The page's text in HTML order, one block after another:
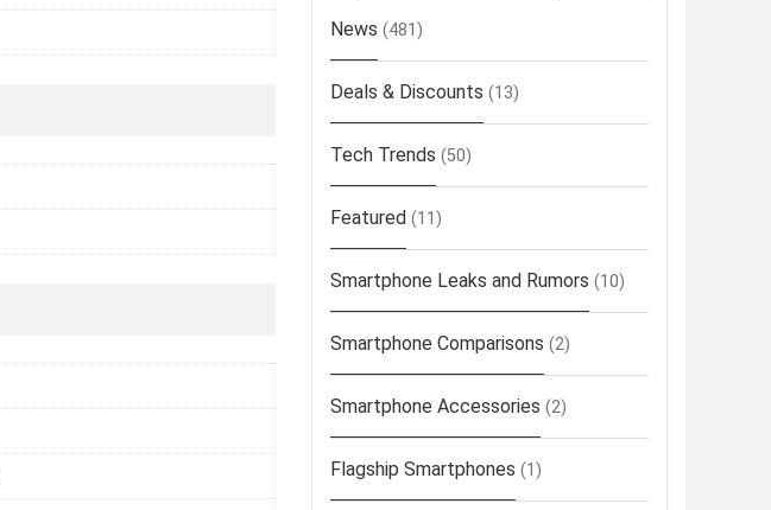
News (481)
Deals & Discounts (13)
Tech Trends (50)
Featured (11)
Smartphone Leaks and Rumors (10)
Smartphone Comparisons (2)
Smartphone Accessories (2)
Flagship Smartphones (1)